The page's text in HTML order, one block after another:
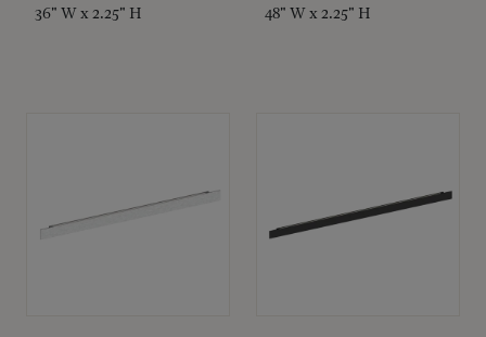
36" W x 2.25" H 48" W x 2.25" H